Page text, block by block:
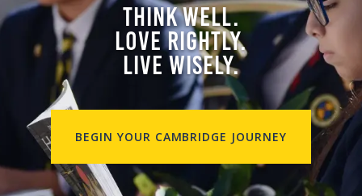
THINK WELL.
LOVE RIGHTLY.
LIVE WISELY.
BEGIN YOUR CAMBRIDGE JOURNEY